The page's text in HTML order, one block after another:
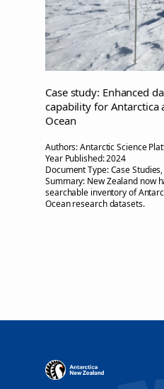
Case study: Enhanced
capability for Antarctica
Ocean
Authors:Antarctic Science
Year Published:2024
Document Type:Case
Summary: New Zealand now
searchable inventory of
Ocean research datasets.